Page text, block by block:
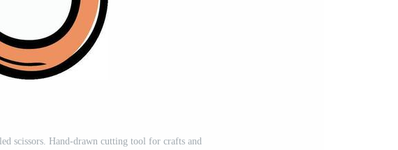
scissors. Hand-drawn cutting tool for crafts and